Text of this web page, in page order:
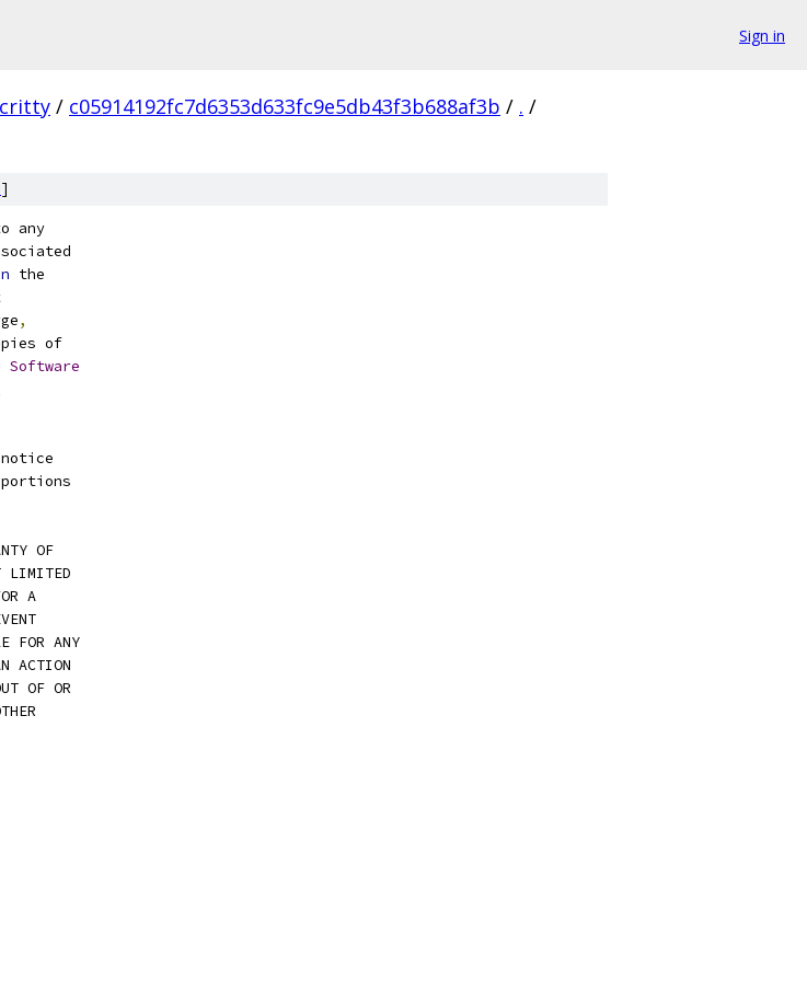
Sign in
/ c05914192fc7d6353d633fc9e5db43f3b688af3b / . /
]
any
the
,
of
Software
OF
LIMITED
A
FOR ANY
ACTION
OF OR